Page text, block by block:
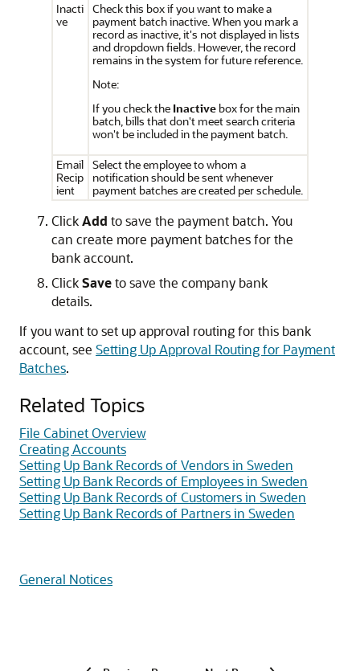
Inacti
ve
Check this box if you want to make a
payment batch inactive. When you mark a
record as inactive, it's not displayed in lists
and dropdown fields. However, the record
remains in the system for future reference.
Note:
If you check the Inactivebox for the main
batch, bills that don't meet search criteria
won't be included in the payment batch.
Email
Recip
ient
Select the employee to whom a
notification should be sent whenever
payment batches are created per schedule.
ClickAdd to save the payment batch. You
can create more payment batches for the
bank account.
ClickSaveto save the company bank
details.
If you want to set up approval routing for this bank
account, see Setting Up Approval Routing for Payment
Batches.
Related Topics
File Cabinet Overview
Creating Accounts
Setting Up Bank Records of Vendors in Sweden
Setting Up Bank Records of Employees in Sweden
Setting Up Bank Records of Customers in Sweden
Setting Up Bank Records of Partners in Sweden
General Notices